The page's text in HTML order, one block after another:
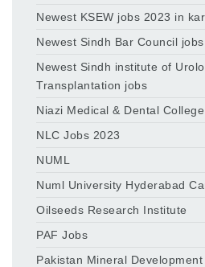
Newest KSEW jobs 2023 in
Newest Sindh Bar Council
Newest Sindh institute of
Transplantation jobs
Niazi Medical & Dental
NLC Jobs 2023
NUML
Numl University Hyderabad
Oilseeds Research Institute
PAF Jobs
Pakistan Mineral